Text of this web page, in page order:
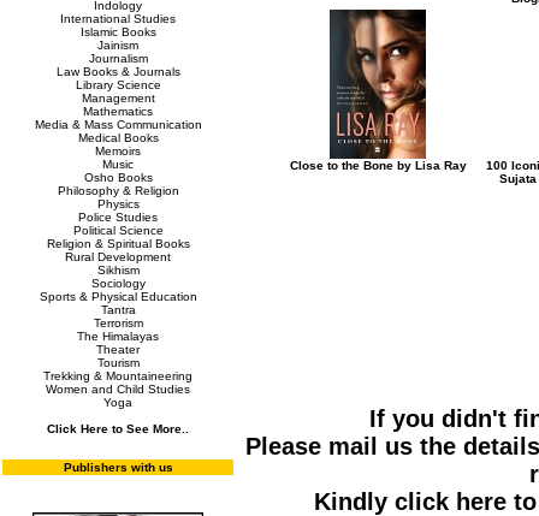
Indology
International Studies
Islamic Books
Jainism
Journalism
Law Books & Journals
Library Science
Management
Mathematics
Media & Mass Communication
Medical Books
Memoirs
Music
Osho Books
Philosophy & Religion
Physics
Police Studies
Political Science
Religion & Spiritual Books
Rural Development
Sikhism
Sociology
Sports & Physical Education
Tantra
Terrorism
The Himalayas
Theater
Tourism
Trekking & Mountaineering
Women and Child Studies
Yoga
Click Here to See More..
Publishers with us
Close to the Bone by Lisa Ray
100
Sujata
If you didn't
Please mail us the
Kindly click here